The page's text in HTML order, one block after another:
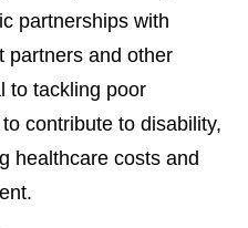
partnerships with
partners and other
to tackling poor
contribute to disability,
healthcare costs and